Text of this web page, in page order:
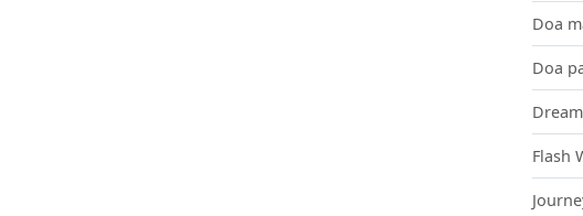
Doa
Doa
Dream
Flash